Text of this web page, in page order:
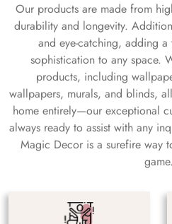
Our products are made from
durability and longevity.
and eye-catching, adding
sophistication to any space.
products, including
wallpapers, murals, and blinds,
home entirely—our exceptional
always ready to assist with any
Magic Decor is a surefire way
game.